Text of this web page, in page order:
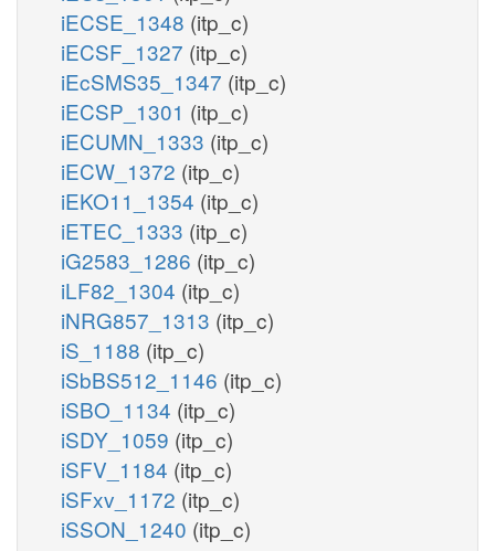
iECSE_1348 (itp_c)
iECSF_1327 (itp_c)
iEcSMS35_1347 (itp_c)
iECSP_1301 (itp_c)
iECUMN_1333 (itp_c)
iECW_1372 (itp_c)
iEKO11_1354 (itp_c)
iETEC_1333 (itp_c)
iG2583_1286 (itp_c)
iLF82_1304 (itp_c)
iNRG857_1313 (itp_c)
iS_1188 (itp_c)
iSbBS512_1146 (itp_c)
iSBO_1134 (itp_c)
iSDY_1059 (itp_c)
iSFV_1184 (itp_c)
iSFxv_1172 (itp_c)
iSSON_1240 (itp_c)